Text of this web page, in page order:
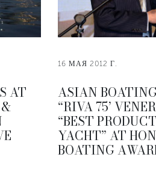
AT
16 МАЯ 2012 Г.
ASIAN
“RIVA 75’
“BEST
YACHT” AT
BOATING